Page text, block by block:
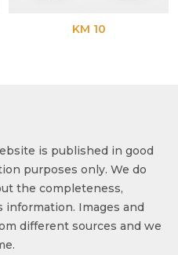
KM 10
is published in good
purposes only. We do
the completeness,
information. Images and
different sources and we